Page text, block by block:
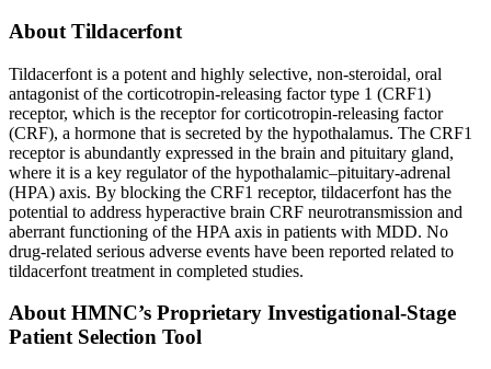
About Tildacerfont
Tildacerfont is a potent and highly selective, non-steroidal, oral
antagonist of the corticotropin-releasing factor type 1 (CRF1)
receptor, which is the receptor for corticotropin-releasing factor
(CRF), a hormone that is secreted by the hypothalamus. The CRF1
receptor is abundantly expressed in the brain and pituitary gland,
where it is a key regulator of the hypothalamic–pituitary-adrenal
(HPA) axis. By blocking the CRF1 receptor, tildacerfont has the
potential to address hyperactive brain CRF neurotransmission and
aberrant functioning of the HPA axis in patients with MDD. No
drug-related serious adverse events have been reported related to
tildacerfont treatment in completed studies.
About HMNC’s Proprietary Investigational-Stage
Patient Selection Tool